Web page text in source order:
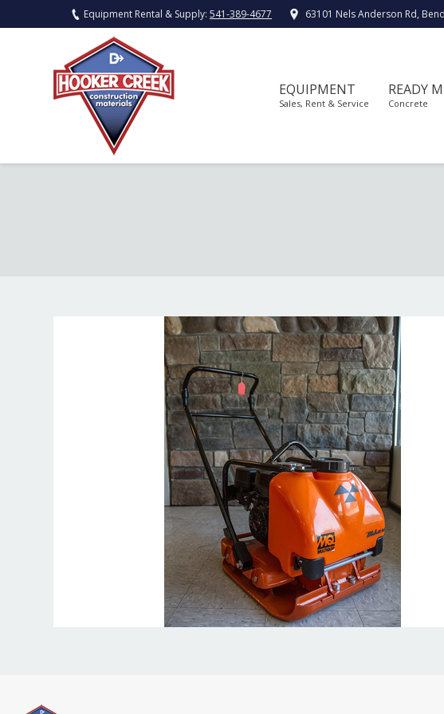
Equipment Rental & Supply: 541-389-4677 63101 Nels Anderson Rd, Bend
EQUIPMENT
Sales, Rent & Service
READY
Concrete